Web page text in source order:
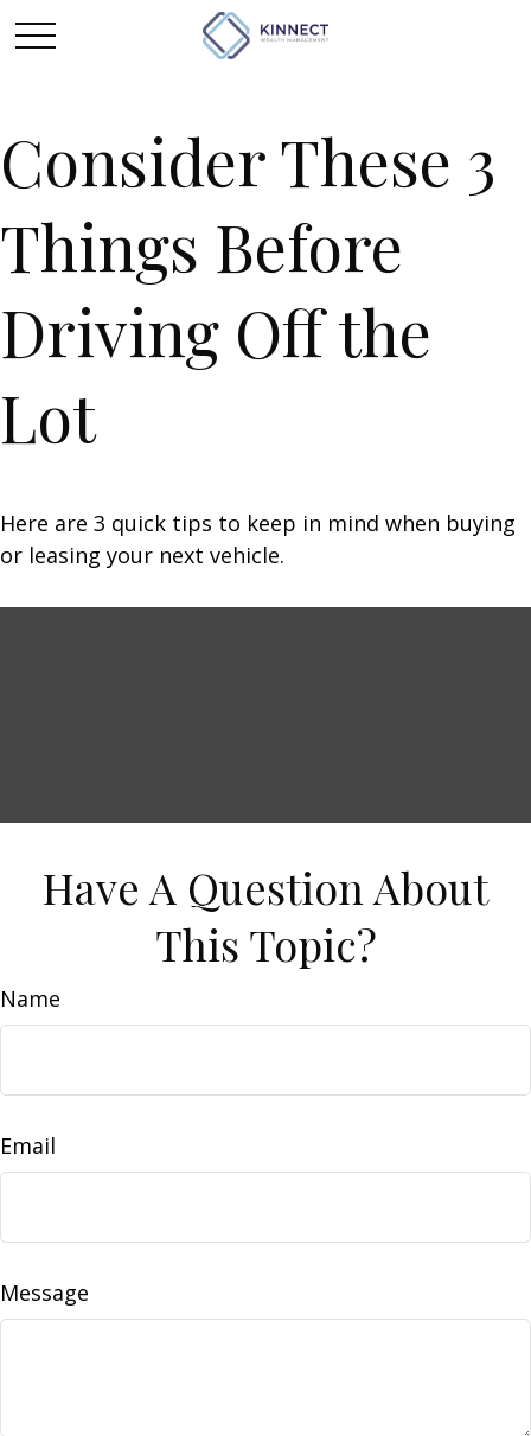
Consider These 3
Things Before
Driving Off the
Lot
Here are 3 quick tips to keep in mind when buying
or leasing your next vehicle.
Have A Question About
This Topic?
Name
Email
Message